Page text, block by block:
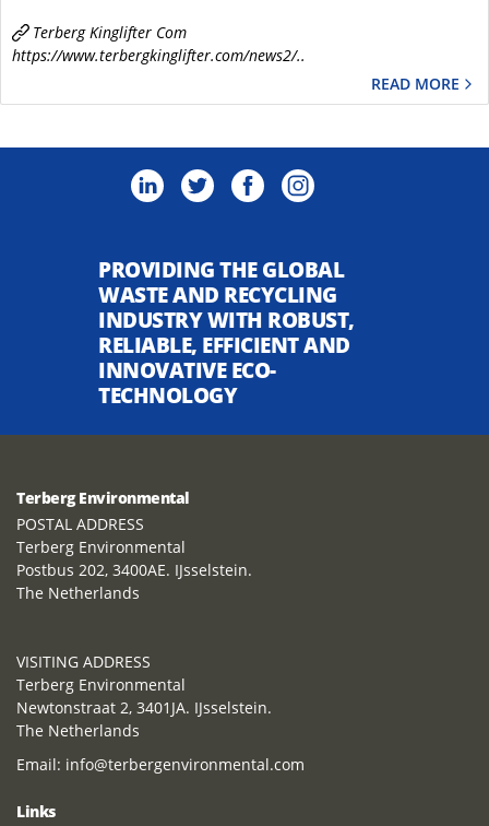
Terberg Kinglifter Com
https://www.terbergkinglifter.com/news2/..
READ MORE
PROVIDING THE GLOBAL
WASTE AND RECYCLING
INDUSTRY WITH ROBUST,
RELIABLE, EFFICIENT AND
INNOVATIVE ECO-
TECHNOLOGY
Terberg Environmental
POSTAL ADDRESS
Terberg Environmental
Postbus 202, 3400AE. IJsselstein.
The Netherlands
VISITING ADDRESS
Terberg Environmental
Newtonstraat 2, 3401JA. IJsselstein.
The Netherlands
Email: info@terbergenvironmental.com
Links